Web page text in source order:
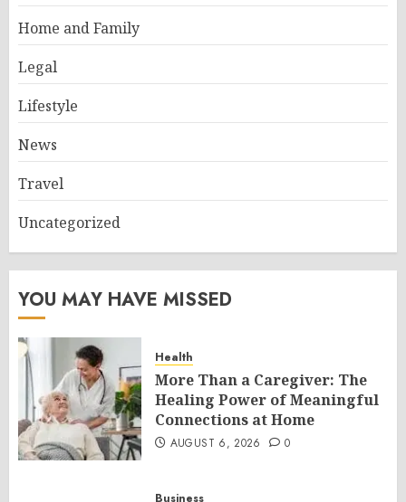
Home and Family
Legal
Lifestyle
News
Travel
Uncategorized
YOU MAY HAVE MISSED
Health
More Than a Caregiver: The
Healing Power of Meaningful
Connections at Home
AUGUST 6, 2026 0
Business